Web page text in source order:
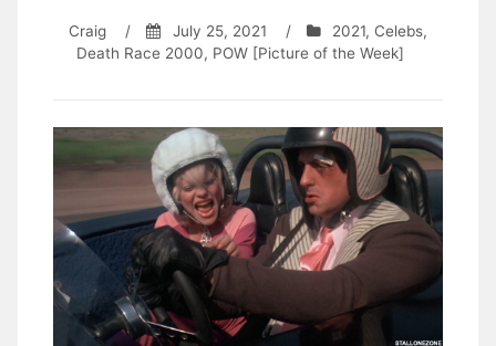
Craig / July 25, 2021 / 2021,Celebs,
Death Race 2000, POW [Picture of the Week]